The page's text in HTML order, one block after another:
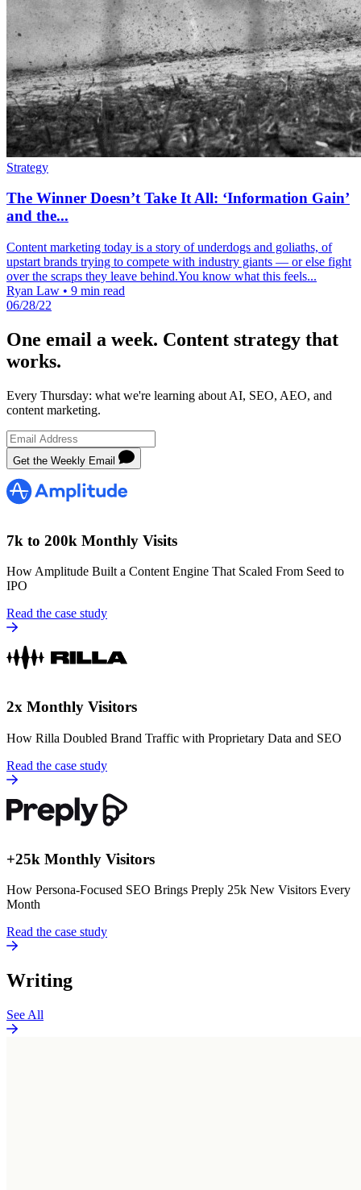
Strategy
The Winner Doesn’t Take It All: ‘Information Gain’
and the...
Content marketing today is a story of underdogs and goliaths, of
upstart brands trying to compete with industry giants — or else fight
over the scraps they leave behind.You know what this feels...
Ryan Law • 9 min read
06/28/22
One email a week. Content strategy that
works.
Every Thursday: what we're learning about AI, SEO, AEO, and
content marketing.
Get the Weekly Email
7k to 200k Monthly Visits
How Amplitude Built a Content Engine That Scaled From Seed to
IPO
Read the case study
2x Monthly Visitors
How Rilla Doubled Brand Traffic with Proprietary Data and SEO
Read the case study
+25k Monthly Visitors
How Persona-Focused SEO Brings Preply 25k New Visitors Every
Month
Read the case study
Writing
See All